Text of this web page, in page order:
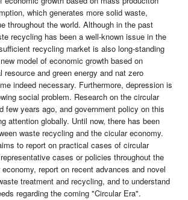
which generates more solid waste,
throughout the world. Although in the past
recycling has been a well-known issue in the
recycling market is also long-standing
model of economic growth based on
resource and green energy and nat zero
indeed necessary. Furthermore, depression is
social problem. Research on the circular
few years ago, and government policy on this
attention globally. Until now, there has been
waste recycling and the cicular economy.
to report on practical cases of circular
cases or policies throughout the
report on recent advances and novel
treatment and recycling, and to understand
regarding the coming "Circular Era".